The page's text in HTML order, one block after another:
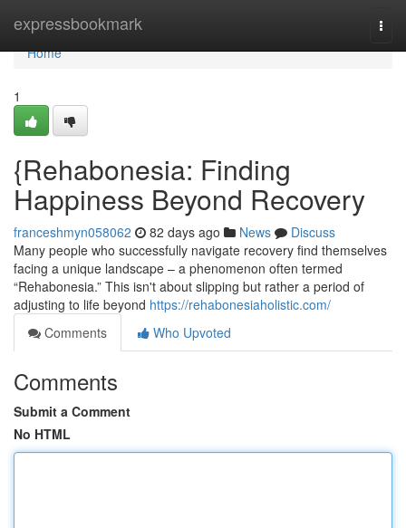
expressbookmark
Home
Home
1
{Rehabonesia: Finding
Happiness Beyond Recovery
franceshmyn058062 82 days ago News
Discuss
Many people who successfully navigate recovery find themselves
facing a unique landscape – a phenomenon often termed
“Rehabonesia.” This isn't about slipping but rather a period of
adjusting to life beyond https://rehabonesiaholistic.com/
Comments
Who Upvoted
Comments
Submit a Comment
No HTML